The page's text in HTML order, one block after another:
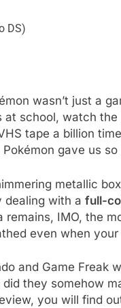
wasn’t just a
school, watch
tape a billion
gave us
metallic
dealing with a full-
IMO, the
even when
and Game Freak
they somehow
you will find